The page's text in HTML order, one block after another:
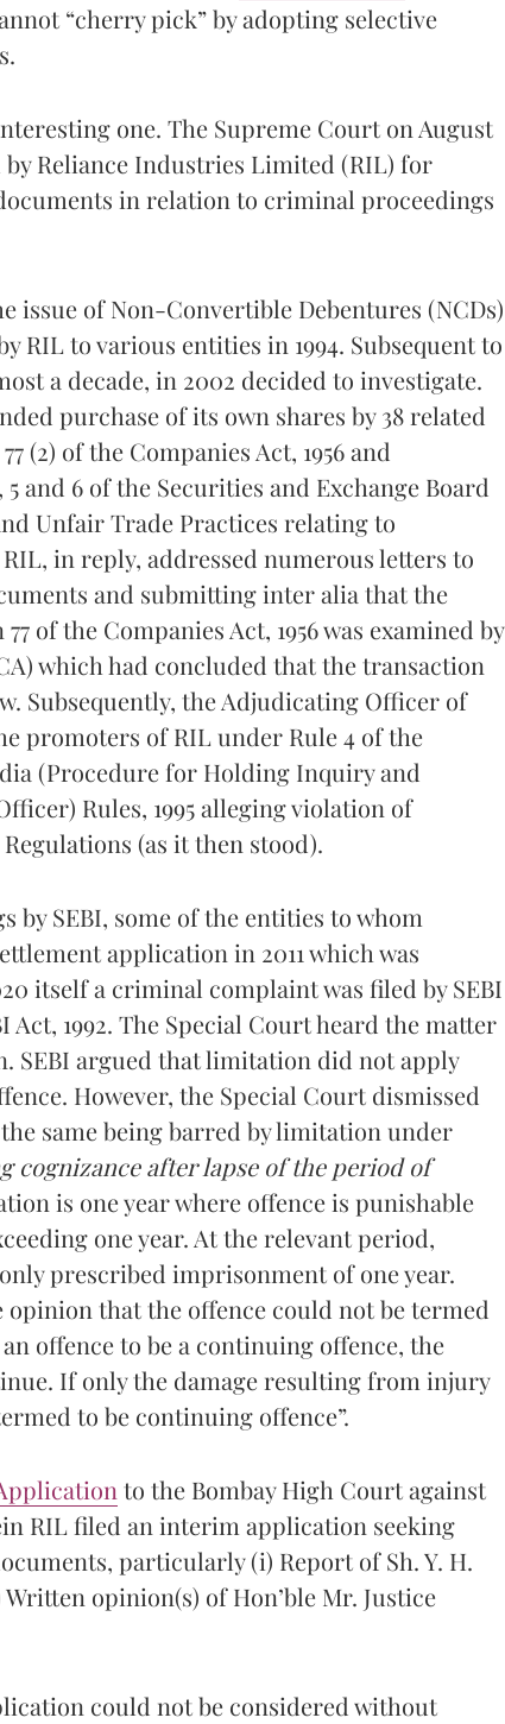
“cherry pick” by adopting selective
one. The Supreme Court on August
by Reliance Industries Limited (RIL) for
in relation to criminal proceedings
issue of Non-Convertible Debentures (NCDs)
RIL to various entities in 1994. Subsequent to
a decade, in 2002 decided to investigate.
purchase of its own shares by 38 related
(2) of the Companies Act, 1956 and
and 6 of the Securities and Exchange Board
Unfair Trade Practices relating to
in reply, addressed numerous letters to
and submitting inter alia that the
of the Companies Act, 1956 was examined by
which had concluded that the transaction
Subsequently, the Adjudicating Officer of
promoters of RIL under Rule 4 of the
(Procedure for Holding Inquiry and
Rules, 1995 alleging violation of
Regulations (as it then stood).
SEBI, some of the entities to whom
application in 2011 which was
itself a criminal complaint was filed by SEBI
Act, 1992. The Special Court heard the matter
argued that limitation did not apply
However, the Special Court dismissed
same being barred by limitation under
cognizance after lapse of the period of
is one year where offence is punishable
one year. At the relevant period,
prescribed imprisonment of one year.
that the offence could not be termed
offence to be a continuing offence, the
If only the damage resulting from injury
to be continuing offence”.
to the Bombay High Court against
RIL filed an interim application seeking
particularly (i) Report of Sh. Y. H.
opinion(s) of Hon’ble Mr. Justice
could not be considered without